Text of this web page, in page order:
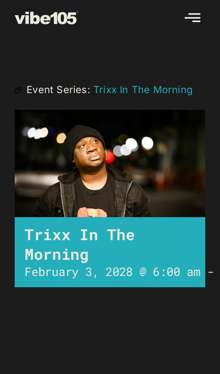
Event Series: Trixx In The Morning
Trixx In The
Morning
February 3, 2028 @ 6:00 am